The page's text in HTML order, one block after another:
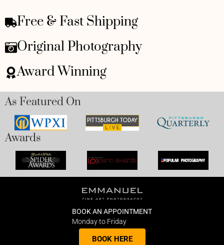
Free & Fast Shipping
Original Photography
Award Winning
As Featured On
Awards
BOOK AN APPOINTMENT
Monday to Friday
BOOK HERE